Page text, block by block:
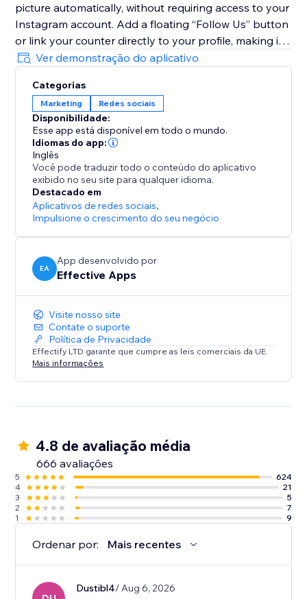
picture automatically, without requiring access to your
Instagram account. Add a floating “Follow Us” button
or link your counter directly to your profile, making it
simple for visitors to follow you instantly and grow
your engaged audience.
With Instagram Followers Counter, you’ll transform
traffic into followers, increase engagement, and
showcase the social proof your brand truly deserves.
Ver demonstração do aplicativo
Categorias
Marketing Redes sociais
Disponibilidade:
Esse app está disponível em todo o mundo.
Idiomas do app:
Inglês
Você pode traduzir todo o conteúdo do aplicativo
exibido no seu site para qualquer idioma.
Destacado em
Aplicativos de redes sociais,
Impulsione o crescimento do seu negócio
EA
App desenvolvido por
Effective Apps
Visite nosso site
Contate o suporte
Política de Privacidade
Effectify LTD garante que cumpre as leis comerciais da UE.
Mais informações
4.8 de avaliação média
666 avaliações
5
624
4
21
3
5
2
7
1
9
Ordenar por: Mais recentes
Dustibl4/ Aug 6, 2026